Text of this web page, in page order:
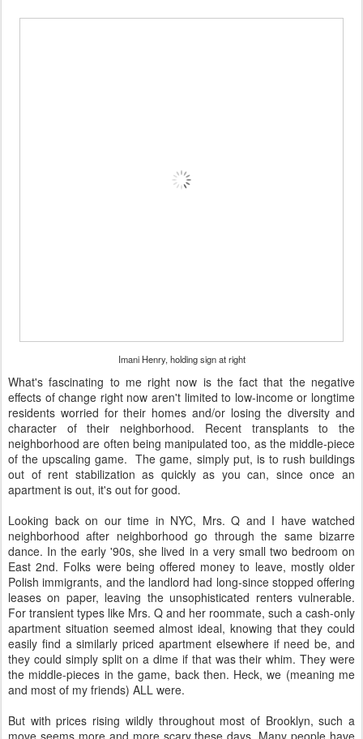
Imani Henry, holding sign at right
What's fascinating to me right now is the fact that the negative
effects of change right now aren't limited to low-income or longtime
residents worried for their homes and/or losing the diversity and
character of their neighborhood. Recent transplants to the
neighborhood are often being manipulated too, as the middle-piece
of the upscaling game. The game, simply put, is to rush buildings
out of rent stabilization as quickly as you can, since once an
apartment is out, it's out for good.
Looking back on our time in NYC, Mrs. Q and I have watched
neighborhood after neighborhood go through the same bizarre
dance. In the early '90s, she lived in a very small two bedroom on
East 2nd. Folks were being offered money to leave, mostly older
Polish immigrants, and the landlord had long-since stopped offering
leases on paper, leaving the unsophisticated renters vulnerable.
For transient types like Mrs. Q and her roommate, such a cash-only
apartment situation seemed almost ideal, knowing that they could
easily find a similarly priced apartment elsewhere if need be, and
they could simply split on a dime if that was their whim. They were
the middle-pieces in the game, back then. Heck, we (meaning me
and most of my friends) ALL were.
But with prices rising wildly throughout most of Brooklyn, such a
move seems more and more scary these days. Many people have